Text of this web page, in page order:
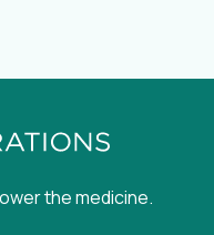
the medicine.